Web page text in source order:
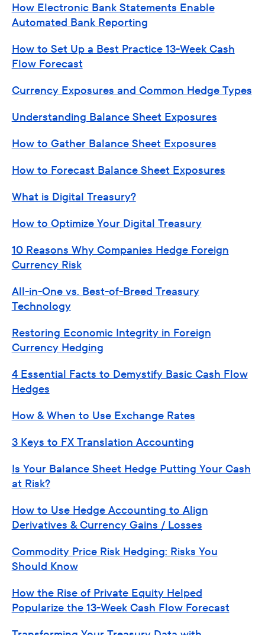
How Electronic Bank Statements Enable
Automated Bank Reporting
How to Set Up a Best Practice 13-Week Cash
Flow Forecast
Currency Exposures and Common Hedge Types
Understanding Balance Sheet Exposures
How to Gather Balance Sheet Exposures
How to Forecast Balance Sheet Exposures
What is Digital Treasury?
How to Optimize Your Digital Treasury
10 Reasons Why Companies Hedge Foreign
Currency Risk
All-in-One vs. Best-of-Breed Treasury
Technology
Restoring Economic Integrity in Foreign
Currency Hedging
4 Essential Facts to Demystify Basic Cash Flow
Hedges
How & When to Use Exchange Rates
3 Keys to FX Translation Accounting
Is Your Balance Sheet Hedge Putting Your Cash
at Risk?
How to Use Hedge Accounting to Align
Derivatives & Currency Gains / Losses
Commodity Price Risk Hedging: Risks You
Should Know
How the Rise of Private Equity Helped
Popularize the 13-Week Cash Flow Forecast